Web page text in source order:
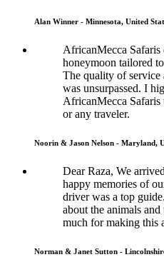
Alan Winner - Minnesota, United
AfricanMecca Safaris
honeymoon tailored
The quality of service
was unsurpassed. I
AfricanMecca Safaris
or any traveler.
Noorin & Jason Nelson - Maryland,
Dear Raza, We
happy memories of
driver was a top
about the animals
much for making this
Norman & Janet Sutton -